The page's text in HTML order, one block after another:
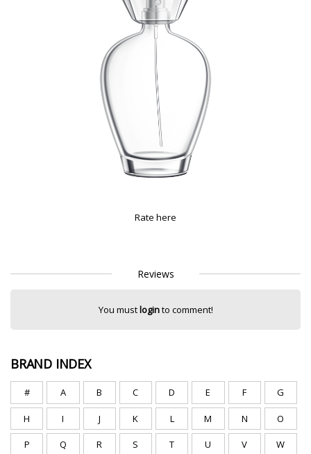
Rate here
Reviews
You mustloginto comment!
BRAND INDEX
# A B C D E F G
H I J K L M N O
P Q R S T U V W